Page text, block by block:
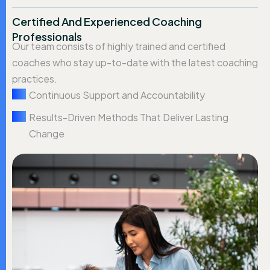
Certified And Experienced Coaching
Professionals
Our team consists of highly trained and certified
coaches who stay up-to-date with the latest coaching
practices.
Continuous Support and Accountability
Results-Driven Methods That Deliver Lasting
Change